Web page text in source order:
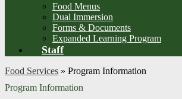
Food Menus
Dual Immersion
Forms & Documents
Expanded Learning Program
Staff
Food Services » Program Information
Program Information